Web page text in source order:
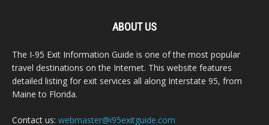
ABOUT US
The I-95 Exit Information Guide is one of the most popular
travel destinations on the Internet. This website features
detailed listing for exit services all along Interstate 95, from
Maine to Florida.
Contact us: webmaster@i95exitguide.com